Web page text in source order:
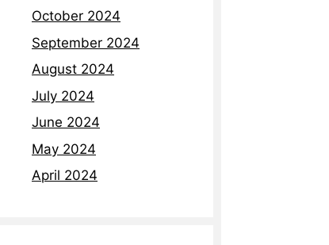
October 2024
September 2024
August 2024
July 2024
June 2024
May 2024
April 2024